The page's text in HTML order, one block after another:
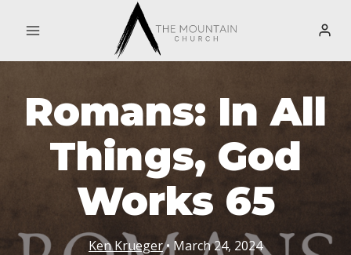
Romans: In All
Things, God
Works 65
Ken Krueger• March 24, 2024